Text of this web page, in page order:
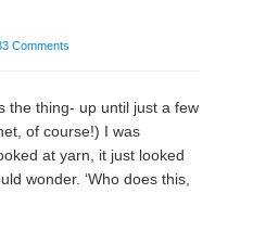
Comments
the thing- up until just a few
of course!) I was
at yarn, it just looked
wonder. ‘Who does this,